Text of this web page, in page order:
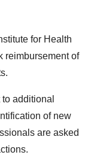
for Health
reimbursement of
additional
of new
are asked